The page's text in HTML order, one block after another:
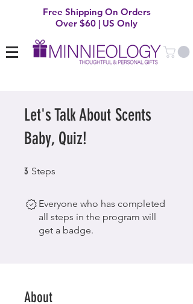
Free Shipping On Orders
Over $60 | US Only
Let's Talk About Scents
Baby, Quiz!
3 Steps
Everyone who has completed
all steps in the program will
get a badge.
About